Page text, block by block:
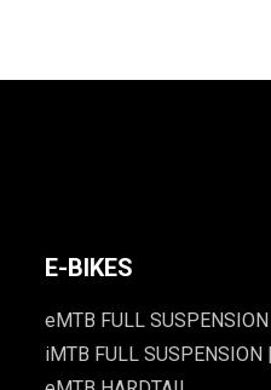
E-BIKES
eMTB FULL SUSPENSION
iMTB FULL SUSPENSION